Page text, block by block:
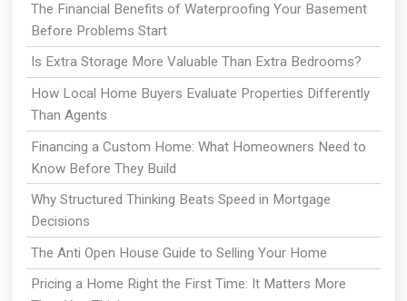
The Financial Benefits of Waterproofing Your Basement
Before Problems Start
Is Extra Storage More Valuable Than Extra Bedrooms?
How Local Home Buyers Evaluate Properties Differently
Than Agents
Financing a Custom Home: What Homeowners Need to
Know Before They Build
Why Structured Thinking Beats Speed in Mortgage
Decisions
The Anti Open House Guide to Selling Your Home
Pricing a Home Right the First Time: It Matters More